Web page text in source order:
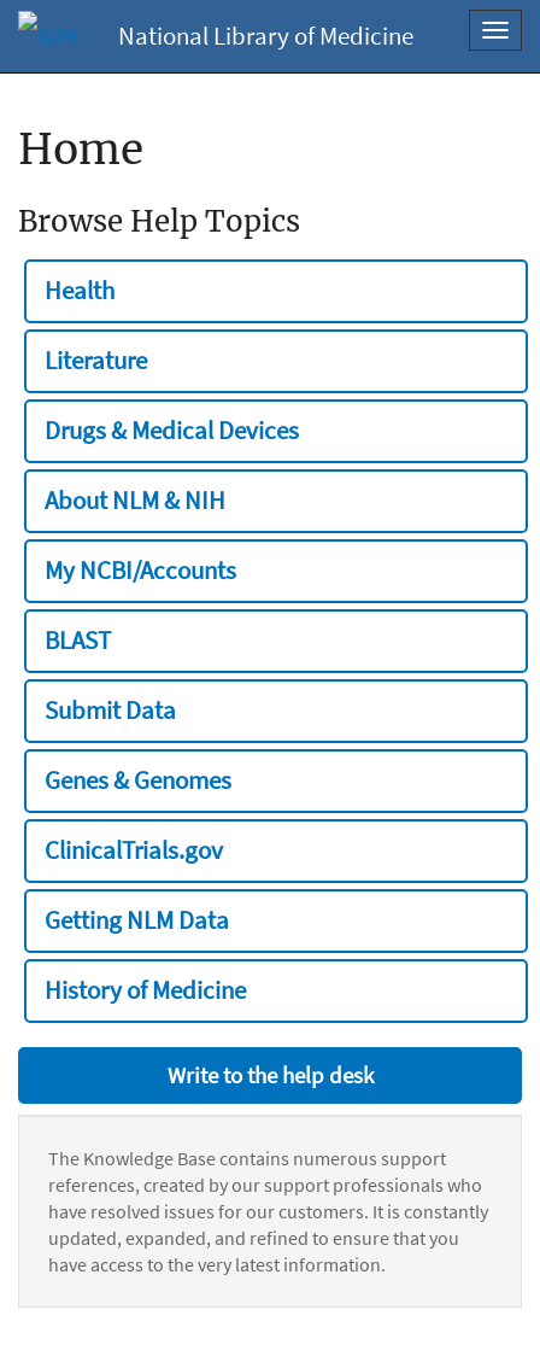
National Library of Medicine
Home
Browse Help Topics
Health
Literature
Drugs & Medical Devices
About NLM & NIH
My NCBI/Accounts
BLAST
Submit Data
Genes & Genomes
ClinicalTrials.gov
Getting NLM Data
History of Medicine
Write to the help desk
The Knowledge Base contains numerous support
references, created by our support professionals who
have resolved issues for our customers. It is constantly
updated, expanded, and refined to ensure that you
have access to the very latest information.